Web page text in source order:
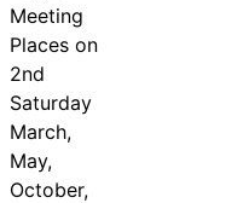
Meeting
Places on
2nd
Saturday
March,
May,
October,